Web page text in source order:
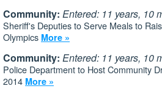
Community: Entered: 11 years, 10
Sheriff's Deputies to Serve Meals to
Olympics More »
Community: Entered: 11 years, 10
Police Department to Host Community
2014 More »